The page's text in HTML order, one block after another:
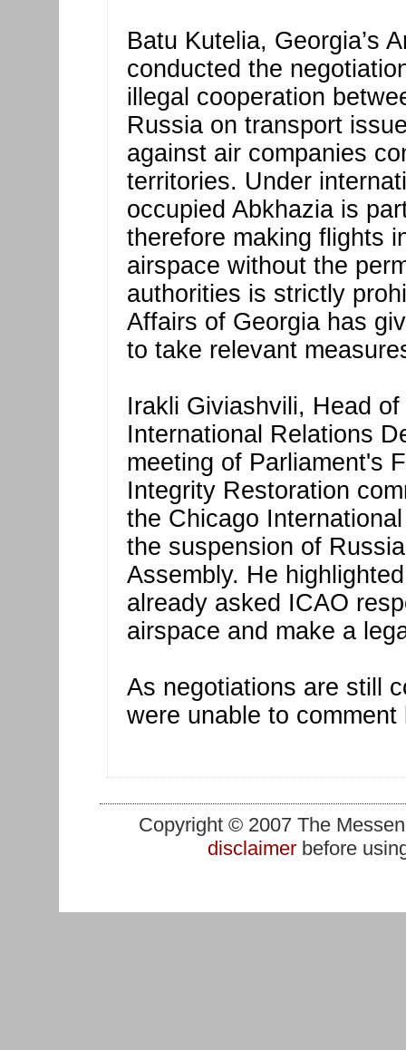
Batu Kutelia, Georgia’s
conducted the
illegal cooperation
Russia on transport
against air companies
territories. Under
occupied Abkhazia is
therefore making flights
airspace without the
authorities is strictly
Affairs of Georgia has
to take relevant
Irakli Giviashvili, Head
International Relations
meeting of Parliament's
Integrity Restoration
the Chicago
the suspension of
Assembly. He
already asked ICAO
airspace and make a
As negotiations are still
were unable to
Copyright © 2007 The
disclaimerbefore